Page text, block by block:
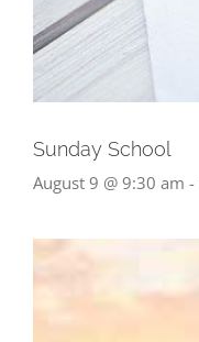
Sunday School
August 9 @ 9:30 am -